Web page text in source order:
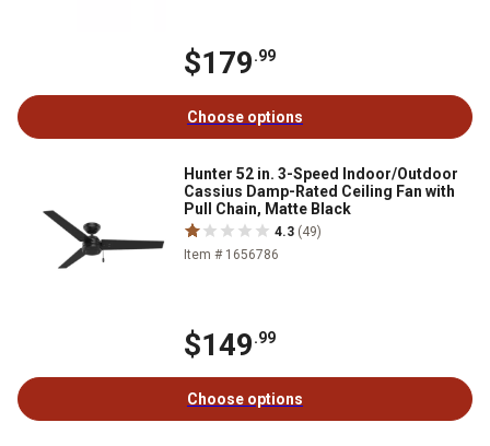
$179.99
Choose options
Hunter 52 in. 3-Speed Indoor/Outdoor
Cassius Damp-Rated Ceiling Fan with
Pull Chain, Matte Black
4.3 (49)
Item # 1656786
$149.99
Choose options